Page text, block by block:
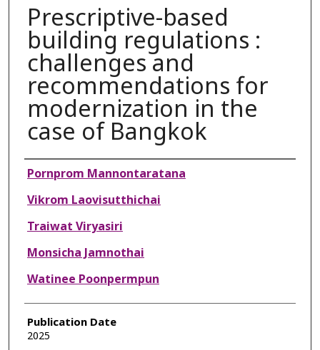
Prescriptive-based
building regulations :
challenges and
recommendations for
modernization in the
case of Bangkok
Authors
Pornprom Mannontaratana
Vikrom Laovisutthichai
Traiwat Viryasiri
Monsicha Jamnothai
Watinee Poonpermpun
Publication Date
2025